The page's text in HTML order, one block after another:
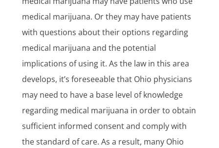
medical marijuana. Or they may have patients
with questions about their options regarding
medical marijuana and the potential
implications of using it. As the law in this area
develops, it’s foreseeable that Ohio physicians
may need to have a base level of knowledge
regarding medical marijuana in order to obtain
sufficient informed consent and comply with
the standard of care. As a result, many Ohio